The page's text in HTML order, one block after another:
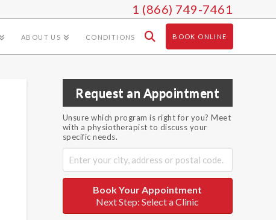
1 (866) 749-7461
ABOUT US CONDITIONS BOOK ONLINE
Request an Appointment
Unsure which program is right for you? Meet
with a physiotherapist to discuss your
specific needs.
Book Your Appointment
Next Step: Select a Clinic